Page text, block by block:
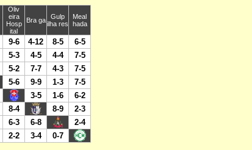
Oliv
eira
Hosp
ital
Bra ga
Gulp
ilha res
Meal
hada
9-6 4-12 8-5
6-5
5-3 4-5 4-4
7-5
5-2 7-7 4-3
7-5
5-6 9-9 1-3
7-5
3-5 1-6
6-2
8-4 8-9
2-3
6-3 6-8
2-4
2-2 3-4 0-7